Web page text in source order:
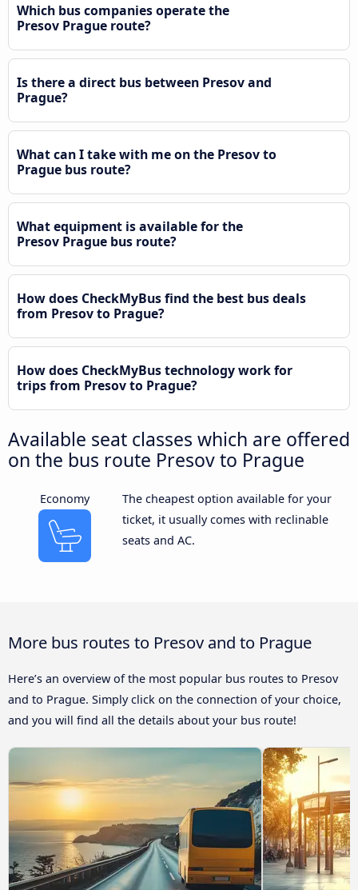
Which bus companies operate the
Presov Prague route?
Is there a direct bus between Presov and
Prague?
What can I take with me on the Presov to
Prague bus route?
What equipment is available for the
Presov Prague bus route?
How does CheckMyBus find the best bus deals
from Presov to Prague?
How does CheckMyBus technology work for
trips from Presov to Prague?
Available seat classes which are offered
on the bus route Presov to Prague
Economy
The cheapest option available for your
ticket, it usually comes with reclinable
seats and AC.
More bus routes to Presov and to Prague
Here’s an overview of the most popular bus routes to Presov
and to Prague. Simply click on the connection of your choice,
and you will find all the details about your bus route!